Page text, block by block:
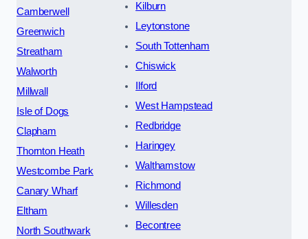
Camberwell
Greenwich
Streatham
Walworth
Millwall
Isle of Dogs
Clapham
Thornton Heath
Westcombe Park
Canary Wharf
Eltham
North Southwark
Kilburn
Leytonstone
South Tottenham
Chiswick
Ilford
West Hampstead
Redbridge
Haringey
Walthamstow
Richmond
Willesden
Becontree